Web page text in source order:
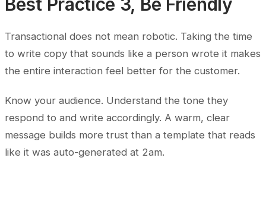
Best Practice 3, Be Friendly
Transactional does not mean robotic. Taking the time
to write copy that sounds like a person wrote it makes
the entire interaction feel better for the customer.
Know your audience. Understand the tone they
respond to and write accordingly. A warm, clear
message builds more trust than a template that reads
like it was auto-generated at 2am.